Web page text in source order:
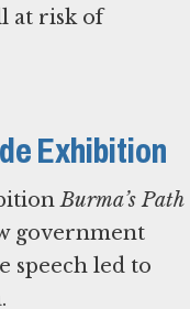
at risk of
Exhibition
Burma’s Path
government
speech led to